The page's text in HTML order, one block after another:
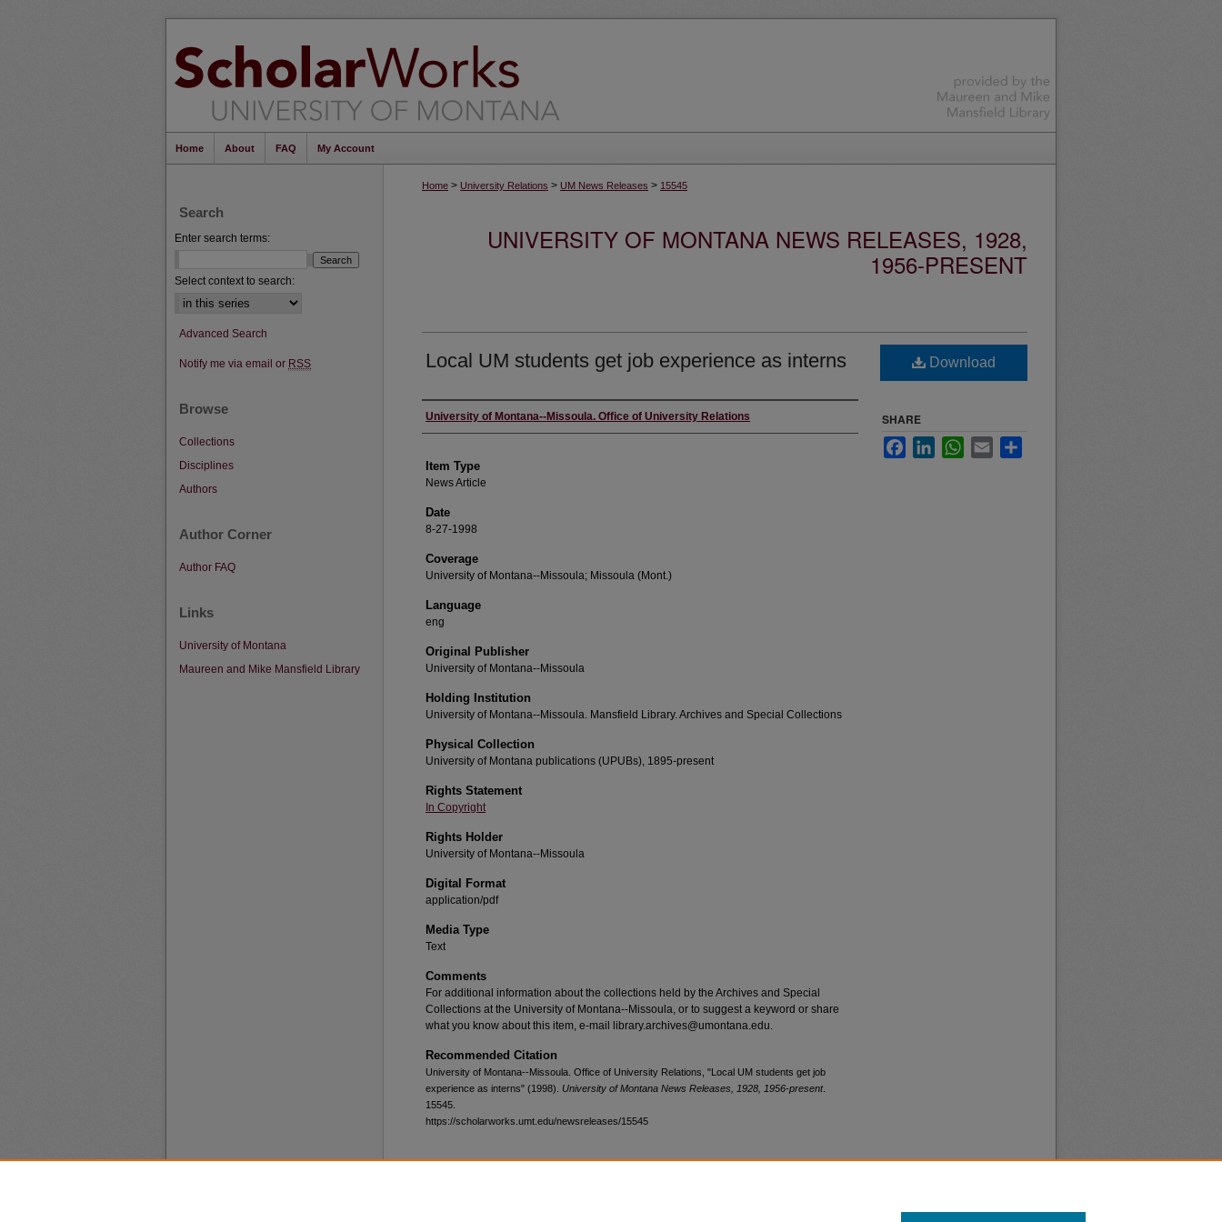
Home About FAQ My Account
Home > University Relations > UM News Releases > 15545
UNIVERSITY OF MONTANA NEWS RELEASES, 1928,
1956-PRESENT
Local UM students get job experience as interns
Author
University of Montana--Missoula. Office of University Relations
Item Type
News Article
Date
8-27-1998
Coverage
University of Montana--Missoula; Missoula (Mont.)
Language
eng
Original Publisher
University of Montana--Missoula
Holding Institution
University of Montana--Missoula. Mansfield Library. Archives and Special Collections
Physical Collection
University of Montana publications (UPUBs), 1895-present
Rights Statement
In Copyright
Rights Holder
University of Montana--Missoula
Digital Format
application/pdf
Media Type
Text
Comments
For additional information about the collections held by the Archives and Special
Collections at the University of Montana--Missoula, or to suggest a keyword or share
what you know about this item, e-mail library.archives@umontana.edu.
Recommended Citation
University of Montana--Missoula. Office of University Relations, "Local UM students get job
experience as interns" (1998). University of Montana News Releases, 1928, 1956-present.
15545.
https://scholarworks.umt.edu/newsreleases/15545
Download
SHARE
FacebookLinkedInWhatsApp
Email
Search
Enter search terms:
Select context to search:
Advanced Search
Notify me via email or RSS
Browse
Collections
Disciplines
Authors
Author Corner
Author FAQ
Links
University of Montana
Maureen and Mike Mansfield Library